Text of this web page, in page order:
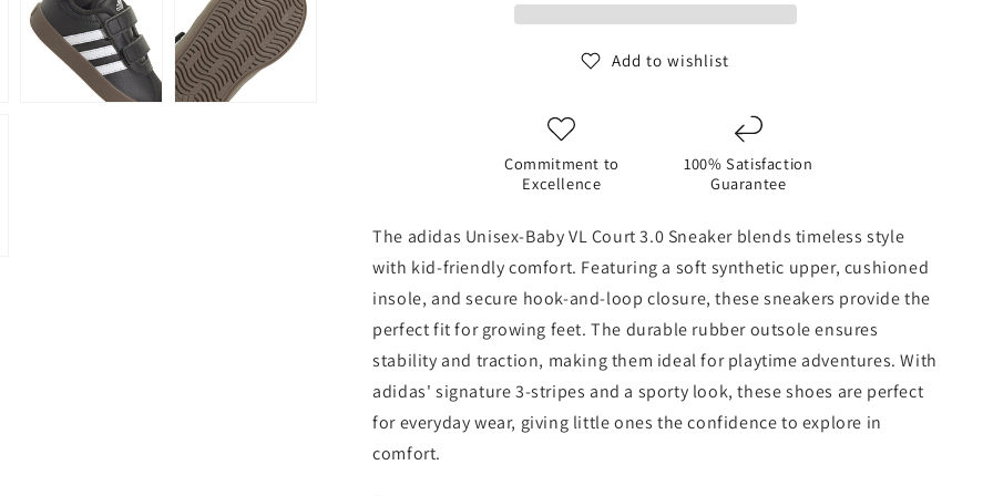
Add to wishlist
Commitment to
Excellence
100% Satisfaction
Guarantee
The adidas Unisex-Baby VL Court 3.0 Sneaker blends timeless style
with kid-friendly comfort. Featuring a soft synthetic upper, cushioned
insole, and secure hook-and-loop closure, these sneakers provide the
perfect fit for growing feet. The durable rubber outsole ensures
stability and traction, making them ideal for playtime adventures. With
adidas' signature 3-stripes and a sporty look, these shoes are perfect
for everyday wear, giving little ones the confidence to explore in
comfort.